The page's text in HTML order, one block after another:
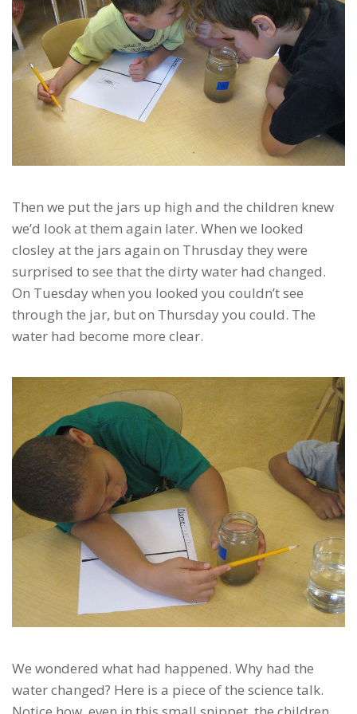
Then we put the jars up high and the children knew
we’d look at them again later. When we looked
closley at the jars again on Thrusday they were
surprised to see that the dirty water had changed.
On Tuesday when you looked you couldn’t see
through the jar, but on Thursday you could. The
water had become more clear.
We wondered what had happened. Why had the
water changed? Here is a piece of the science talk.